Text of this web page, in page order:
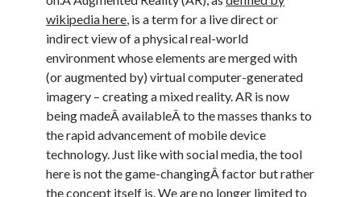
wikipedia here, is a term for a live direct or
indirect view of a physical real-world
environment whose elements are merged with
(or augmented by) virtual computer-generated
imagery – creating a mixed reality. AR is now
being madeÂ availableÂ to the masses thanks to
the rapid advancement of mobile device
technology. Just like with social media, the tool
here is not the game-changingÂ factor but rather
the concept itself is. We are no longer limited to